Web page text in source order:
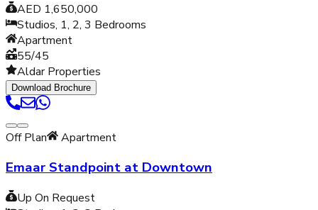
AED 1,650,000
Studios, 1, 2, 3 Bedrooms
Apartment
55/45
Aldar Properties
Download Brochure
Off Plan Apartment
Emaar Standpoint at Downtown
Up On Request